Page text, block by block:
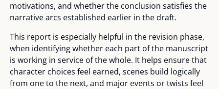
motivations, and whether the conclusion satisfies the
narrative arcs established earlier in the draft.
This report is especially helpful in the revision phase,
when identifying whether each part of the manuscript
is working in service of the whole. It helps ensure that
character choices feel earned, scenes build logically
from one to the next, and major events or twists feel